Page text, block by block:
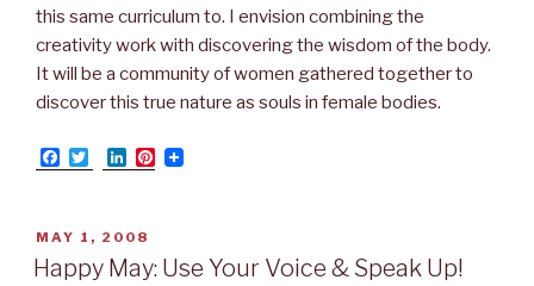
this same curriculum to. I envision combining the
creativity work with discovering the wisdom of the body.
It will be a community of women gathered together to
discover this true nature as souls in female bodies.
F
a
b
o
w
e
r
L
i
e
I
P
e
POSTED
ON
MAY 1, 2008
Happy May: Use Your Voice & Speak Up!